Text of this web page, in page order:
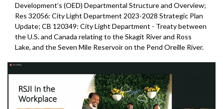
Development’s (OED) Departmental Structure and Overview;
Res 32056: City Light Department 2023-2028 Strategic Plan
Update; CB 120349: City Light Department - Treaty between
the U.S.and Canada relating to the Skagit River and Ross
Lake, and the Seven Mile Reservoir on the Pend Oreille River.